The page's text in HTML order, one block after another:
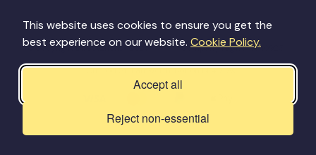
This website uses cookies to ensure you get the
best experience on our website. Cookie Policy.
Accept all
Reject non-essential
©Copyright Direct2florist 2026
Company reg no. 4540923
2 Ormrod St, Farnworth, Bolton BL4 7DW